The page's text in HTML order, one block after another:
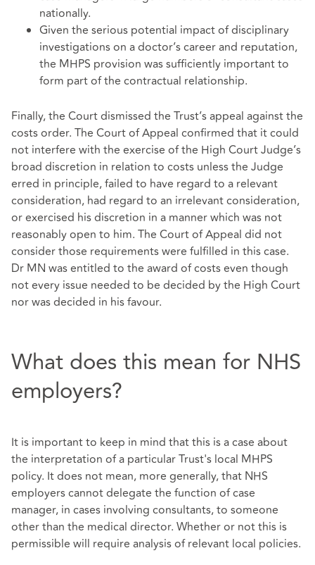
nationally.
Given the serious potential impact of disciplinary
investigations on a doctor’s career and reputation,
the MHPS provision was sufficiently important to
form part of the contractual relationship.
Finally, the Court dismissed the Trust’s appeal against the
costs order. The Court of Appeal confirmed that it could
not interfere with the exercise of the High Court Judge’s
broad discretion in relation to costs unless the Judge
erred in principle, failed to have regard to a relevant
consideration, had regard to an irrelevant consideration,
or exercised his discretion in a manner which was not
reasonably open to him. The Court of Appeal did not
consider those requirements were fulfilled in this case.
Dr MN was entitled to the award of costs even though
not every issue needed to be decided by the High Court
nor was decided in his favour.
What does this mean for NHS
employers?
It is important to keep in mind that this is a case about
the interpretation of a particular Trust's local MHPS
policy. It does not mean, more generally, that NHS
employers cannot delegate the function of case
manager, in cases involving consultants, to someone
other than the medical director. Whether or not this is
permissible will require analysis of relevant local policies.